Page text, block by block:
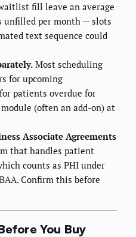
fill leave an average
unfilled per month — slots
text sequence could
Most scheduling
for upcoming
patients overdue for
(often an add-on) at
Associate Agreements
that handles patient
counts as PHI under
Confirm this before
You Buy